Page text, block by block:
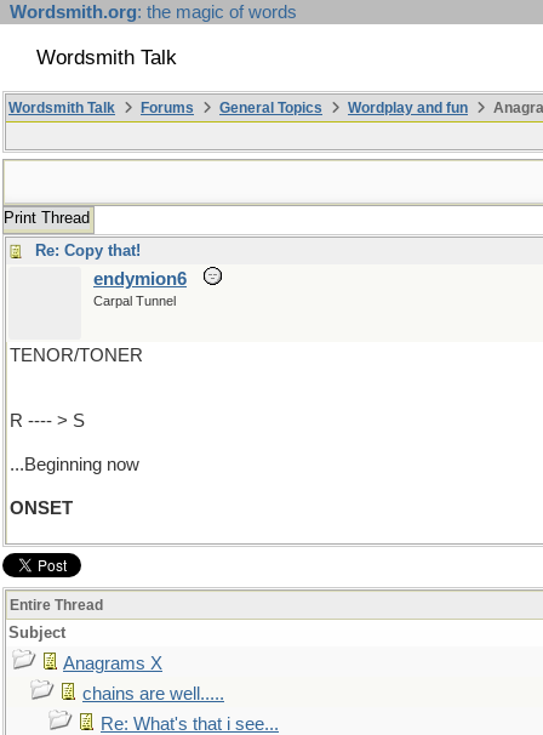
Wordsmith.org: the magic of words
Wordsmith Talk
Wordsmith Talk Forums General Topics Wordplay and fun
Print Thread
Re: Copy that!
endymion6
Carpal Tunnel
TENOR/TONER
R ---- > S
...Beginning now
ONSET
Entire Thread
Subject
Anagrams X
chains are well.....
Re: What's that i see...